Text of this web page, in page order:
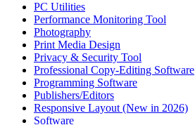
PC Utilities
Performance Monitoring Tool
Photography
Print Media Design
Privacy & Security Tool
Professional Copy-Editing Software
Programming Software
Publishers/Editors
Responsive Layout (New in 2026)
Software